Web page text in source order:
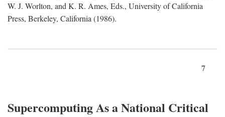
W. J. Worlton, and K. R. Ames, Eds., University of California
Press, Berkeley, California (1986).
7
Supercomputing As a National Critical